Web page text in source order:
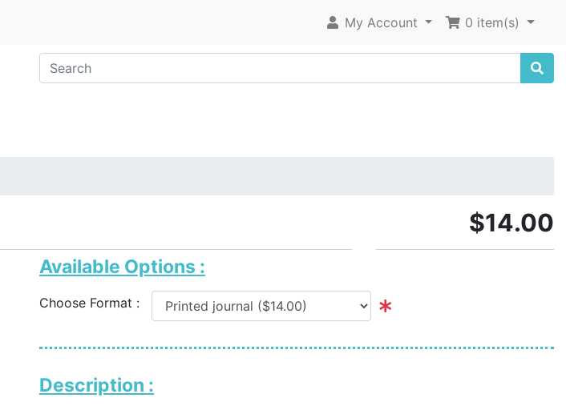
My Account 0 item(s)
$14.00
Available Options :
Choose Format :
Description :